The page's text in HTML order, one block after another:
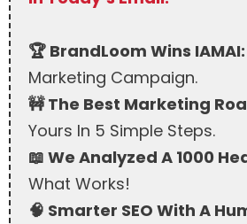
🏆 BrandLoom Wins IAMAI:
Marketing Campaign.
🚧 The Best Marketing
Yours In 5 Simple Steps.
📖 We Analyzed A 1000
What Works!
🧠 Smarter SEO With A